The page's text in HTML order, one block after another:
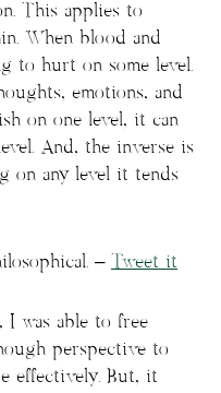
This applies to
When blood and
to hurt on some level.
emotions, and
on one level, it can
And, the inverse is
on any level it tends
– Tweet it
I was able to free
perspective to
effectively. But, it